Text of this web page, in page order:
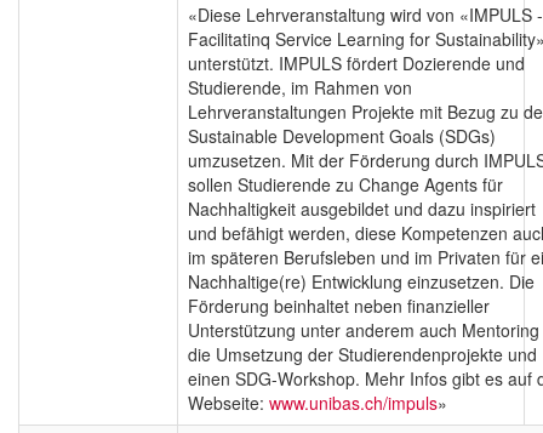
«Diese Lehrveranstaltung wird von «IMPULS -
Facilitatinq Service Learning for
unterstützt. IMPULS fördert Dozierende und
Studierende, im Rahmen von
Lehrveranstaltungen Projekte mit Bezug zu
Sustainable Development Goals (SDGs)
umzusetzen. Mit der Förderung durch
sollen Studierende zu Change Agents für
Nachhaltigkeit ausgebildet und dazu inspiriert
und befähigt werden, diese Kompetenzen
im späteren Berufsleben und im Privaten für
Nachhaltige(re) Entwicklung einzusetzen. Die
Förderung beinhaltet neben finanzieller
Unterstützung unter anderem auch
die Umsetzung der Studierendenprojekte und
einen SDG-Workshop. Mehr Infos gibt es auf
Webseite: www.unibas.ch/impuls»